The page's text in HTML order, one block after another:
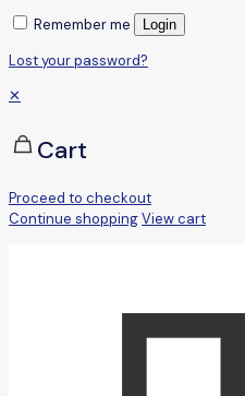
Remember me Login
Lost your password?
✕
Cart
Proceed to checkout
Continue shoppingView cart